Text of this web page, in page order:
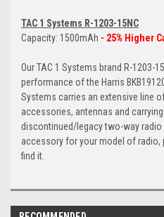
TAC 1 Systems R-1203-15NC
Capacity: 1500mAh - 25% Higher
Our TAC 1 Systems brand R-1203-
performance of the Harris
Systems carries an extensive line
accessories, antennas and
discontinued/legacy two-way
accessory for your model of radio,
find it.